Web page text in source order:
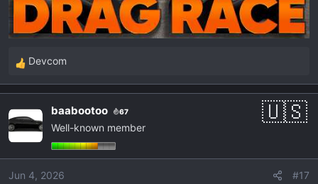
R
e
c
t
i
o
n
Devcom
baabootoo 67
Well-known member
Jun 4, 2026 #17